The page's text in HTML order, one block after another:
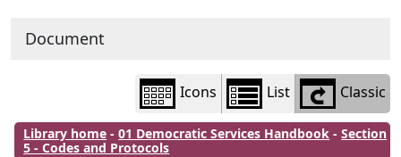
Document
Icons List Classic
Library home -01 Democratic Services Handbook -Section
5 - Codes and Protocols